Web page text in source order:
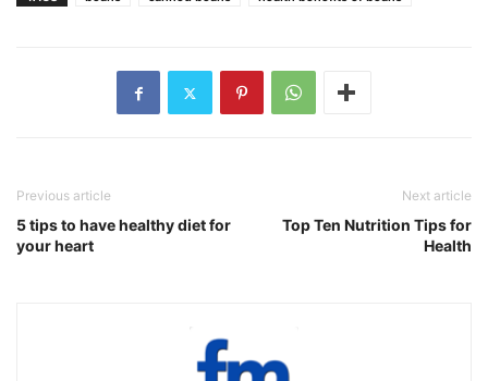
Previous article
5 tips to have healthy diet for
your heart
Next article
Top Ten Nutrition Tips for
Health